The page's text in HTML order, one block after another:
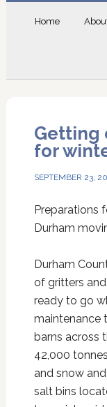
Home
Getting
for
SEPTEMBER 23,
Preparations
Durham
Durham
of gritters
ready to go
maintenance
barns across
42,000
and snow
salt bins